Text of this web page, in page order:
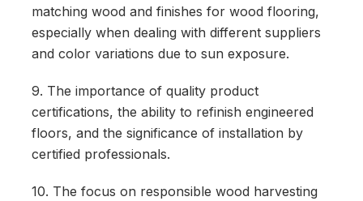
matching wood and finishes for wood flooring,
especially when dealing with different suppliers
and color variations due to sun exposure.
9. The importance of quality product
certifications, the ability to refinish engineered
floors, and the significance of installation by
certified professionals.
10. The focus on responsible wood harvesting